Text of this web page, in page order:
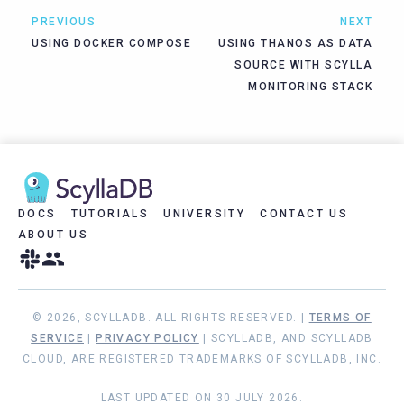
PREVIOUS
USING DOCKER COMPOSE
NEXT
USING THANOS AS DATA
SOURCE WITH SCYLLA
MONITORING STACK
DOCS TUTORIALS UNIVERSITY
CONTACT US
ABOUT US
© 2026, SCYLLADB. ALL RIGHTS RESERVED. | TERMS OF
SERVICE
PRIVACY POLICY
| SCYLLADB, AND SCYLLADB
CLOUD, ARE REGISTERED TRADEMARKS OF SCYLLADB, INC.
LAST UPDATED ON 30 JULY 2026.